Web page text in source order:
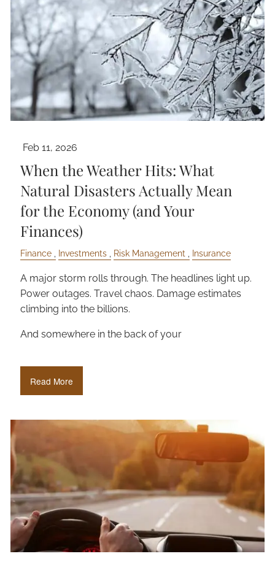
Feb 11, 2026
When the Weather Hits: What
Natural Disasters Actually Mean
for the Economy (and Your
Finances)
Finance Investments Risk Management Insurance
A major storm rolls through. The headlines light up.
Power outages. Travel chaos. Damage estimates
climbing into the billions.
And somewhere in the back of your
Read More